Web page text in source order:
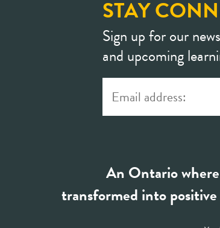
STAY
Sign up for our
and upcoming
An Ontario
transformed into